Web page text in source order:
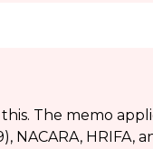
The memo
HRIFA,